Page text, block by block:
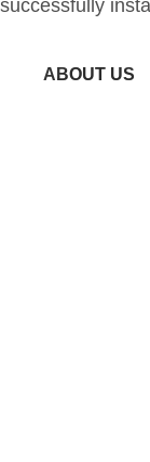
successfully
ABOUT US